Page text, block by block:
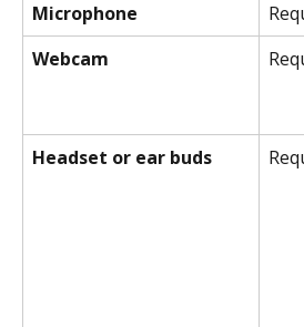
Microphone
Webcam
Headset or ear buds